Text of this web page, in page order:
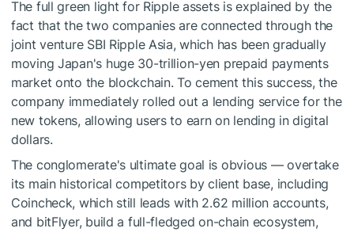
The full green light for Ripple assets is explained by the
fact that the two companies are connected through the
joint venture SBI Ripple Asia, which has been gradually
moving Japan's huge 30-trillion-yen prepaid payments
market onto the blockchain. To cement this success, the
company immediately rolled out a lending service for the
new tokens, allowing users to earn on lending in digital
dollars.
The conglomerate's ultimate goal is obvious — overtake
its main historical competitors by client base, including
Coincheck, which still leads with 2.62 million accounts,
and bitFlyer, build a full-fledged on-chain ecosystem,